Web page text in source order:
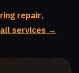
repair,
services →